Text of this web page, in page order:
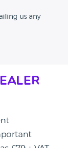
us any